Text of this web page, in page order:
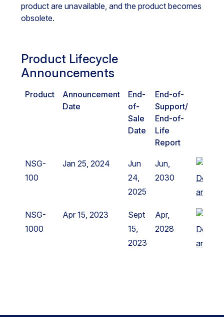
product are unavailable, and the product becomes
obsolete.
Product Lifecycle
Announcements
Product
Announcement
Date
End-
of-
Sale
Date
End-of-
Support/
End-of-
Life
Report
NSG-
100
Jan 25, 2024
Jun
24,
2025
Jun,
2030
NSG-
1000
Apr 15, 2023
Sept
15,
2023
Apr,
2028